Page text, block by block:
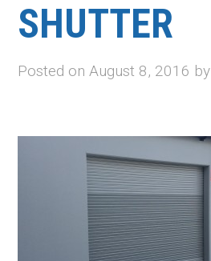
SHUTTER
Posted on August 8, 2016 by